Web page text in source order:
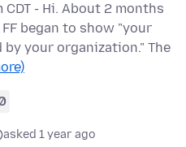
- Hi. About 2 months
began to show "your
your organization." The
asked 1 year ago